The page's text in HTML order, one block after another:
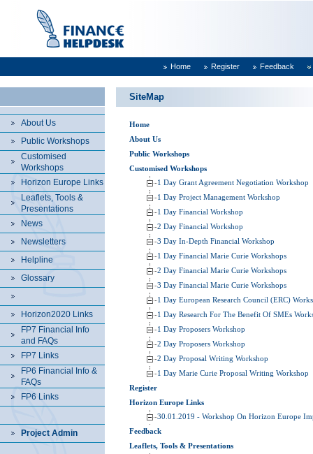
Home Register Feedback
About Us
Public Workshops
Customised
Workshops
Horizon Europe Links
Leaflets, Tools &
Presentations
News
Newsletters
Helpline
Glossary
Horizon2020 Links
FP7 Financial Info
and FAQs
FP7 Links
FP6 Financial Info &
FAQs
FP6 Links
Project Admin
SiteMap
Home
About Us
Public Workshops
Customised Workshops
1 Day Grant Agreement Negotiation Workshop
1 Day Project Management Workshop
1 Day Financial Workshop
2 Day Financial Workshop
3 Day In-Depth Financial Workshop
1 Day Financial Marie Curie Workshops
2 Day Financial Marie Curie Workshops
3 Day Financial Marie Curie Workshops
1 Day European Research Council (ERC)
1 Day Research For The Benefit Of SMEs
1 Day Proposers Workshop
2 Day Proposers Workshop
2 Day Proposal Writing Workshop
1 Day Marie Curie Proposal Writing Workshop
Register
Horizon Europe Links
30.01.2019 - Workshop On Horizon Europe
Feedback
Leaflets, Tools & Presentations